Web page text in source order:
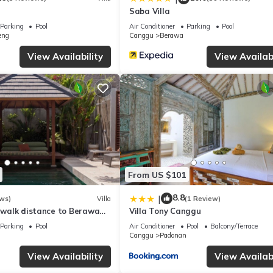
especially if you like the more chilled Canggu area.” - William
Sofiane
by
reach
Sunset Point Shopping Centre — shopping options in the wider
place to unwind.
light and a clear indoor-outdoor connection.
freezer, stove, microwave, coffee maker, kettle, toaster, cooking
drinks.
Parking
Pool
View Availability
Saba Villa
Air Conditioner Parking
Pool
Canggu
Berawa
View
Villa
walk distance to Berawa
Parking
Pool
View Availability
From US $101
| 8.8(1 Review)
Villa Tony Canggu
Air Conditioner Pool
Balcony/Terrace
Canggu
Padonan
View